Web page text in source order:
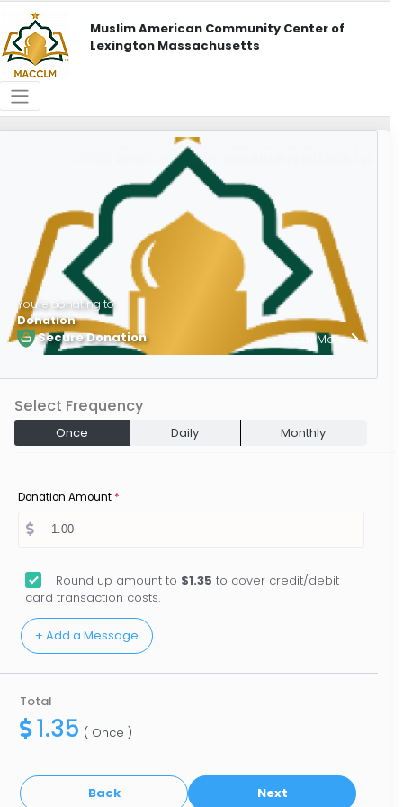
Muslim American Community Center of
Lexington Massachusetts
You're donating to
Donation
Secure Donation Learn More
Select Frequency
Once Daily Monthly
Donation Amount*
Round up amount to $1.35 to cover credit/debit
card transaction costs.
Total
1.35 ( Once )